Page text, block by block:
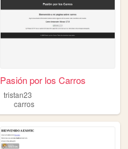
Pasión por los Carros
tristan23
carros